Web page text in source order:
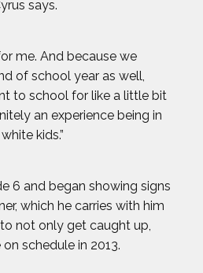
says.
me. And because we
of school year as well,
to school for like a little bit
an experience being in
kids.”
6 and began showing signs
which he carries with him
not only get caught up,
schedule in 2013.